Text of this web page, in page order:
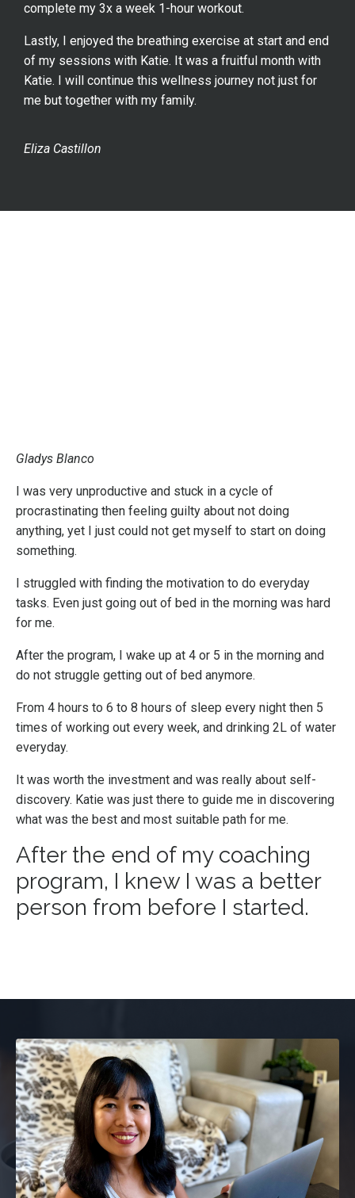
complete my 3x a week 1-hour workout.
Lastly, I enjoyed the breathing exercise at start and end
of my sessions with Katie. It was a fruitful month with
Katie. I will continue this wellness journey not just for
me but together with my family.
Eliza Castillon
Gladys Blanco
I was very unproductive and stuck in a cycle of
procrastinating then feeling guilty about not doing
anything, yet I just could not get myself to start on doing
something.
I struggled with finding the motivation to do everyday
tasks. Even just going out of bed in the morning was hard
for me.
After the program, I wake up at 4 or 5 in the morning and
do not struggle getting out of bed anymore.
From 4 hours to 6 to 8 hours of sleep every night then 5
times of working out every week, and drinking 2L of water
everyday.
It was worth the investment and was really about self-
discovery. Katie was just there to guide me in discovering
what was the best and most suitable path for me.
After the end of my coaching
program, I knew I was a better
person from before I started.